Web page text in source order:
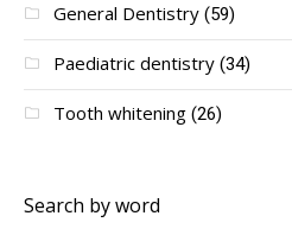
General Dentistry (59)
Paediatric dentistry (34)
Tooth whitening (26)
Search by word